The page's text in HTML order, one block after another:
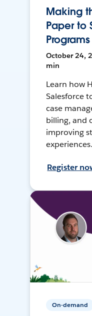
Making
Paper to
October 24,
min
Learn how
Salesforce
case
billing, and
improving
experiences.
Register
On-demand